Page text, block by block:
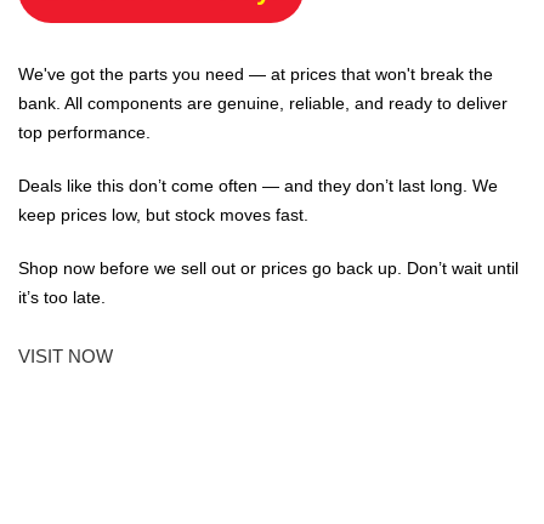
We've got the parts you need — at prices that won't break the
bank. All components are genuine, reliable, and ready to deliver
top performance.
Deals like this don’t come often — and they don’t last long. We
keep prices low, but stock moves fast.
Shop now before we sell out or prices go back up. Don’t wait until
it’s too late.
VISIT NOW